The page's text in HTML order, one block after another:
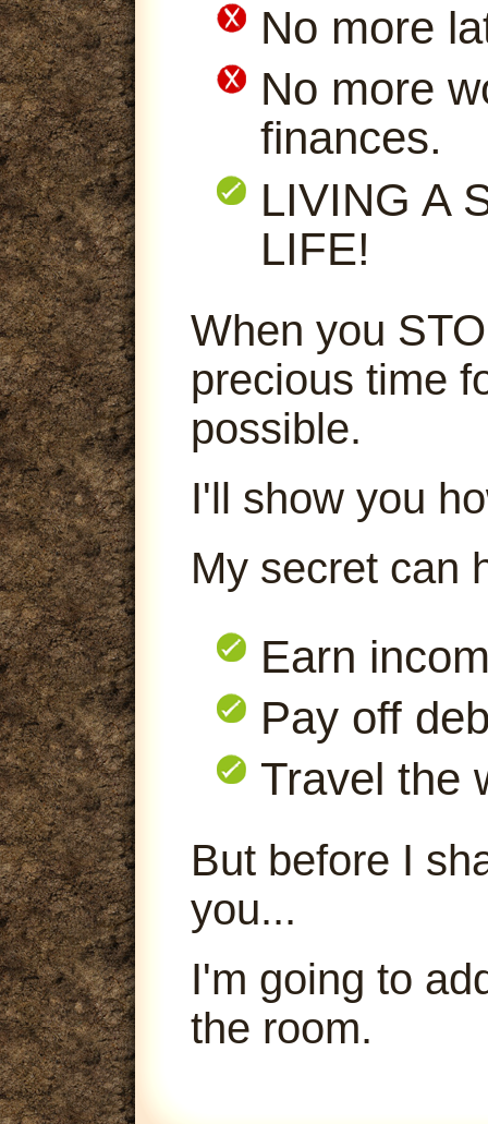
No more
No more
finances.
LIVING A
LIFE!
When you
precious time
possible.
I'll show you
My secret can
Earn
Pay off
Travel the
But before I
you...
I'm going to
the room.